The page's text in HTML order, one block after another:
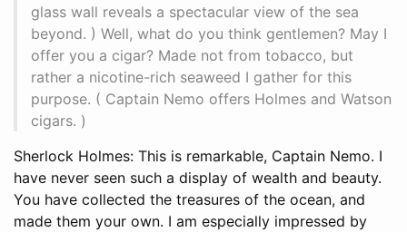
glass wall reveals a spectacular view of the sea
beyond. ) Well, what do you think gentlemen? May I
offer you a cigar? Made not from tobacco, but
rather a nicotine-rich seaweed I gather for this
purpose. ( Captain Nemo offers Holmes and Watson
cigars. )
Sherlock Holmes: This is remarkable, Captain Nemo. I
have never seen such a display of wealth and beauty.
You have collected the treasures of the ocean, and
made them your own. I am especially impressed by